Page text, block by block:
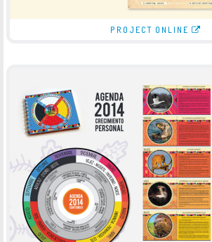
PROJECT ONLINE
JOURNAL 2014
JOURNAL-PRINT